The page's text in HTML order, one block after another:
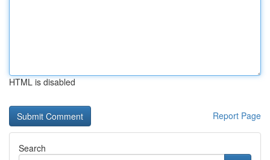
HTML is disabled
Report Page
Search